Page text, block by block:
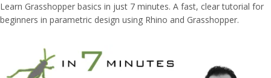
Learn Grasshopper basics in just 7 minutes. A fast, clear tutorial for
beginners in parametric design using Rhino and Grasshopper.